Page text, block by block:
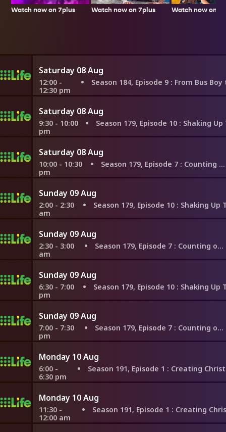
Watch now on 7plus Watch now on 7plus Watch now on
Saturday 08 Aug
12:00 -
12:30 pm
Season 184, Episode 9 : From Bus Boy to the Food
Saturday 08 Aug
9:30 - 10:00
pm
Season 179, Episode 10 : Shaking Up Their Biz
Saturday 08 Aug
10:00 - 10:30
pm
Season 179, Episode 7 : Counting on London
Sunday 09 Aug
2:00 - 2:30
am
Season 179, Episode 10 : Shaking Up Their Biz
Sunday 09 Aug
2:30 - 3:00
am
Season 179, Episode 7 : Counting on London
Sunday 09 Aug
6:30 - 7:00
pm
Season 179, Episode 10 : Shaking Up Their Biz
Sunday 09 Aug
7:00 - 7:30
pm
Season 179, Episode 7 : Counting on London
Monday 10 Aug
6:00 -
6:30 pm
Season 191, Episode 1 : Creating Christmas Memories in
Monday 10 Aug
11:30 -
12:00 am
Season 191, Episode 1 : Creating Christmas Memories